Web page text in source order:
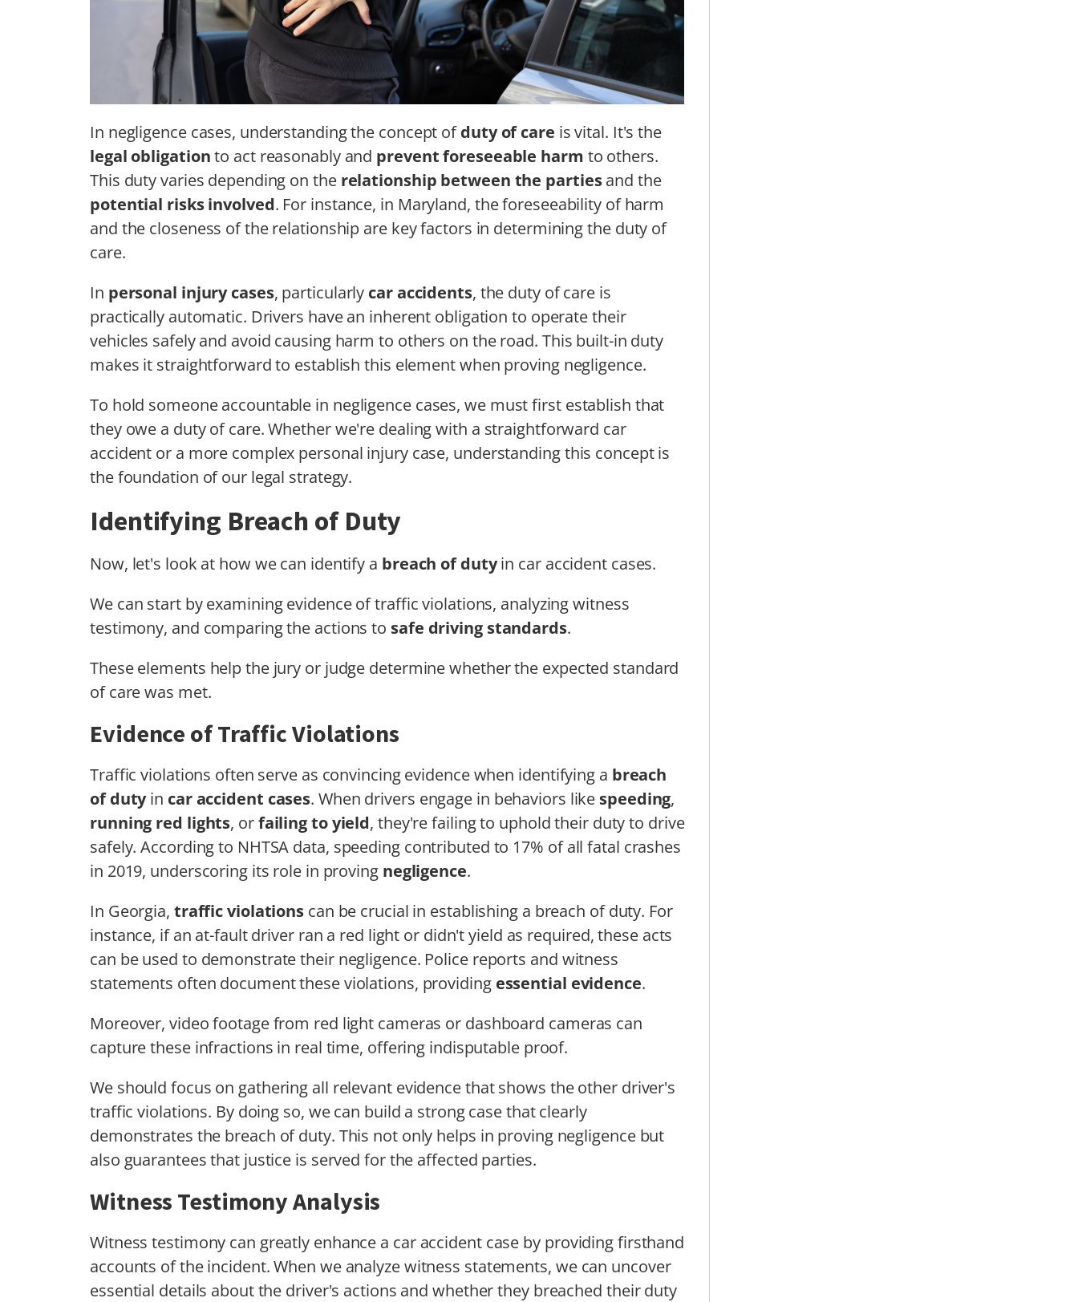
In negligence cases, understanding the concept ofduty of care is vital. It's the
legal obligationto act reasonably and prevent foreseeable harm to others.
This duty varies depending on the relationship between the partiesand the
potential risks involved. For instance, in Maryland, the foreseeability of harm
and the closeness of the relationship are key factors in determining the duty of
care.
In personal injury cases, particularly car accidents, the duty of care is
practically automatic. Drivers have an inherent obligation to operate their
vehicles safely and avoid causing harm to others on the road. This built-in duty
makes it straightforward to establish this element when proving negligence.
To hold someone accountable in negligence cases, we must first establish that
they owe a duty of care. Whether we're dealing with a straightforward car
accident or a more complex personal injury case, understanding this concept is
the foundation of our legal strategy.
Identifying Breach of Duty
Now, let's look at how we can identify a breach of dutyin car accident cases.
We can start by examining evidence of traffic violations, analyzing witness
testimony, and comparing the actions to safe driving standards.
These elements help the jury or judge determine whether the expected standard
of care was met.
Evidence of Traffic Violations
Traffic violations often serve as convincing evidence when identifying a breach
of dutyin car accident cases. When drivers engage in behaviors like speeding,
running red lights, orfailing to yield, they're failing to uphold their duty to drive
safely. According to NHTSA data, speeding contributed to 17% of all fatal crashes
in 2019, underscoring its role in proving negligence.
In Georgia, traffic violations can be crucial in establishing a breach of duty. For
instance, if an at-fault driver ran a red light or didn't yield as required, these acts
can be used to demonstrate their negligence. Police reports and witness
statements often document these violations, providing essential evidence.
Moreover, video footage from red light cameras or dashboard cameras can
capture these infractions in real time, offering indisputable proof.
We should focus on gathering all relevant evidence that shows the other driver's
traffic violations. By doing so, we can build a strong case that clearly
demonstrates the breach of duty. This not only helps in proving negligence but
also guarantees that justice is served for the affected parties.
Witness Testimony Analysis
Witness testimony can greatly enhance a car accident case by providing firsthand
accounts of the incident. When we analyze witness statements, we can uncover
essential details about the driver's actions and whether they breached their duty